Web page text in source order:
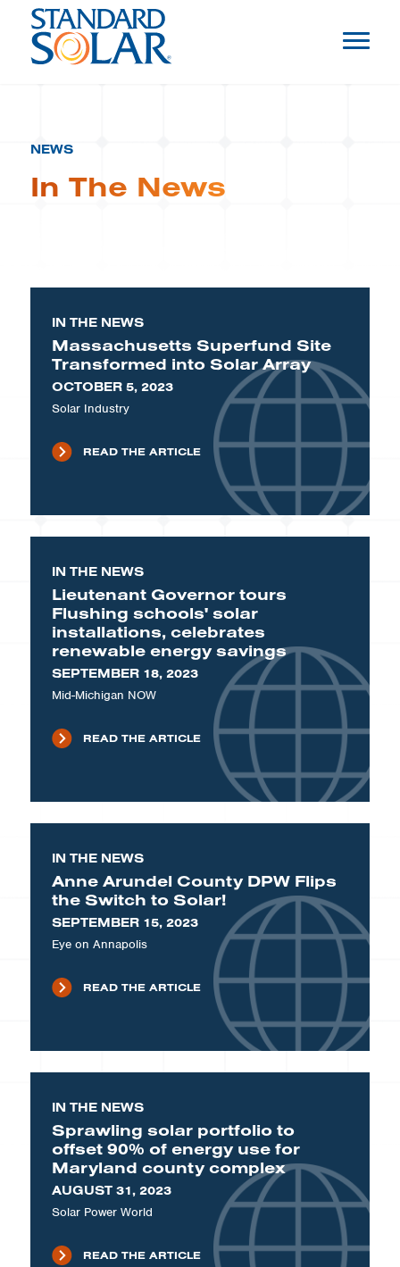
NEWS
In The News
IN THE NEWS
Massachusetts Superfund Site
Transformed into Solar Array
OCTOBER 5, 2023
Solar Industry
READ THE ARTICLE
IN THE NEWS
Lieutenant Governor tours
Flushing schools' solar
installations, celebrates
renewable energy savings
SEPTEMBER 18, 2023
Mid-Michigan NOW
READ THE ARTICLE
IN THE NEWS
Anne Arundel County DPW Flips
the Switch to Solar!
SEPTEMBER 15, 2023
Eye on Annapolis
READ THE ARTICLE
IN THE NEWS
Sprawling solar portfolio to
offset 90% of energy use for
Maryland county complex
AUGUST 31, 2023
Solar Power World
READ THE ARTICLE